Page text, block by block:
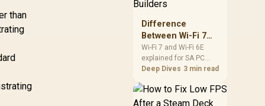
than
true frame-rate loss
gear.
Difference
Between Wi-Fi 7
and Wi-Fi 6E
Explained for SA
PC Builders
Wi-Fi 7 and Wi-Fi 6E
explained for SA PC
builders starts with
support. Check add-in
cards, antenna
Deep Dives 3 min read